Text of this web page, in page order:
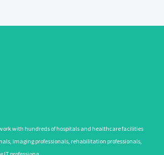
with hundreds of hospitals and healthcare facilities
imaging professionals, rehabilitation professionals,